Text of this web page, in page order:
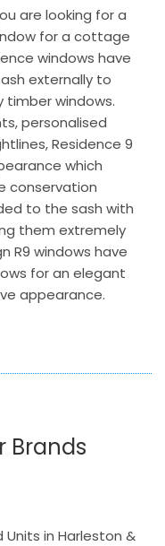
are looking for a
for a cottage
windows have
externally to
timber windows.
personalised
Residence 9
which
conservation
to the sash with
them extremely
R9 windows have
for an elegant
appearance.
Brands
Units in Harleston &